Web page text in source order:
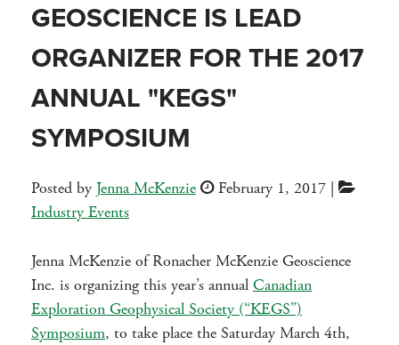
GEOSCIENCE IS LEAD
ORGANIZER FOR THE 2017
ANNUAL "KEGS"
SYMPOSIUM
Posted by Jenna McKenzie February 1, 2017 |
Industry Events
Jenna McKenzie of Ronacher McKenzie Geoscience
Inc. is organizing this year’s annual Canadian
Exploration Geophysical Society (“KEGS”)
Symposium, to take place the Saturday March 4th,